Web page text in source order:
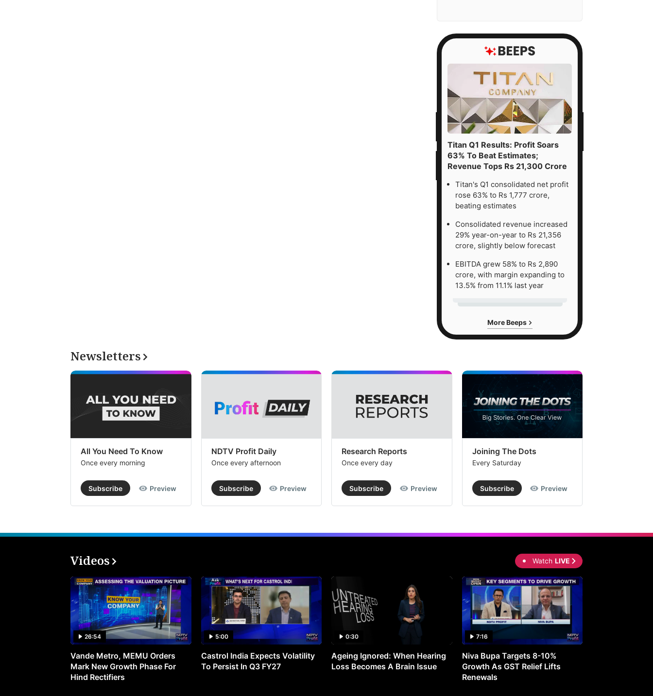
Titan Q1 Results: Profit Soars
63% To Beat Estimates;
Revenue Tops Rs 21,300 Crore
Titan's Q1 consolidated net profit
rose 63% to Rs 1,777 crore,
beating estimates
Consolidated revenue increased
29% year-on-year to Rs 21,356
crore, slightly below forecast
EBITDA grew 58% to Rs 2,890
crore, with margin expanding to
13.5% from 11.1% last year
More Beeps
Newsletters
All You Need To Know
Once every morning
Subscribe Preview
NDTV Profit Daily
Once every afternoon
Subscribe Preview
Research Reports
Once every day
Subscribe Preview
Joining The Dots
Every Saturday
Subscribe Preview
Videos Watch LIVE
26:54
Vande Metro, MEMU Orders
Mark New Growth Phase For
Hind Rectifiers
5:00
Castrol India Expects Volatility
To Persist In Q3 FY27
0:30
Ageing Ignored: When Hearing
Loss Becomes A Brain Issue
7:16
Niva Bupa Targets 8-10%
Growth As GST Relief Lifts
Renewals